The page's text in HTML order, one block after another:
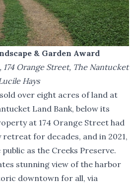
& Garden Award
174 Orange Street, The Nantucket
Hays
over eight acres of land at
Land Bank, below its
at 174 Orange Street had
retreat for decades, and in 2021,
as the Creeks Preserve.
stunning view of the harbor
downtown for all, via